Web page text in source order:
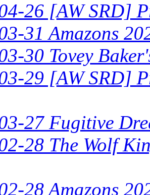
26 [AW SRD]
31 Amazons
30 Tovey
29 [AW SRD]
27 Fugitive
28 The Wolf
28 Amazons